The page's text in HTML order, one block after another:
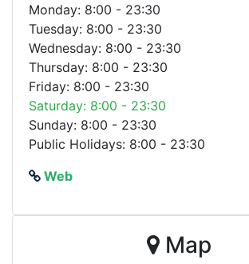
Monday: 8:00 - 23:30
Tuesday: 8:00 - 23:30
Wednesday: 8:00 - 23:30
Thursday: 8:00 - 23:30
Friday: 8:00 - 23:30
Saturday: 8:00 - 23:30
Sunday: 8:00 - 23:30
Public Holidays: 8:00 - 23:30
Web
Map